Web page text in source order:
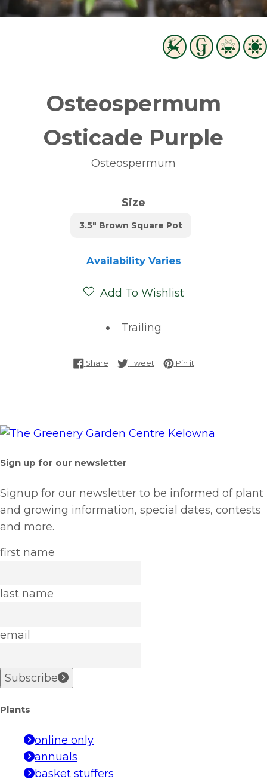
Osteospermum
Osticade Purple
Osteospermum
Size
3.5" Brown Square Pot
Availability Varies
Add To Wishlist
Trailing
ShareShare on Facebook
TweetTweet on Twitter
Pin itPin on Pinterest
Sign up for our newsletter
Signup for our newsletter to be informed of plant
and growing information, special dates, contests
and more.
first name
last name
email
Subscribe
Plants
online only
annuals
basket stuffers